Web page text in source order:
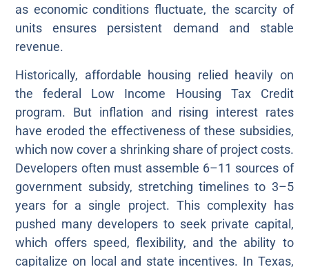
as economic conditions fluctuate, the scarcity of
units ensures persistent demand and stable
revenue.
Historically, affordable housing relied heavily on
the federal Low Income Housing Tax Credit
program. But inflation and rising interest rates
have eroded the effectiveness of these subsidies,
which now cover a shrinking share of project costs.
Developers often must assemble 6–11 sources of
government subsidy, stretching timelines to 3–5
years for a single project. This complexity has
pushed many developers to seek private capital,
which offers speed, flexibility, and the ability to
capitalize on local and state incentives. In Texas,